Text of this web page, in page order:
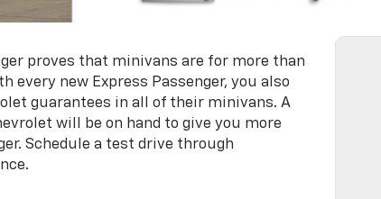
proves that minivans are for more than
every new Express Passenger, you also
guarantees in all of their minivans. A
will be on hand to give you more
Schedule a test drive through